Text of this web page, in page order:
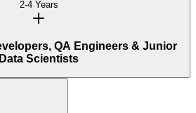
2-4 Years
QA Engineers & Junior
Data Scientists